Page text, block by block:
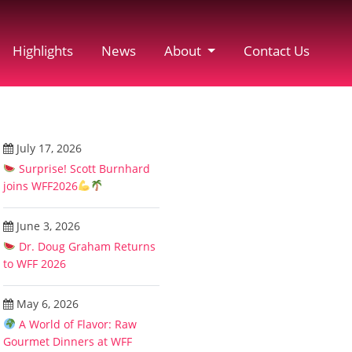
Highlights News About Contact Us
July 17, 2026
Surprise! Scott Burnhard
joins WFF2026
June 3, 2026
Dr. Doug Graham Returns
to WFF 2026
May 6, 2026
A World of Flavor: Raw
Gourmet Dinners at WFF